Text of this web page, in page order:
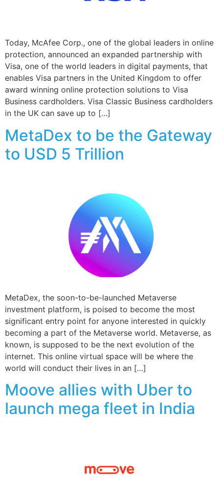
Today, McAfee Corp., one of the global leaders in online
protection, announced an expanded partnership with
Visa, one of the world leaders in digital payments, that
enables Visa partners in the United Kingdom to offer
award winning online protection solutions to Visa
Business cardholders. Visa Classic Business cardholders
in the UK can save up to […]
MetaDex to be the Gateway
to USD 5 Trillion
MetaDex, the soon-to-be-launched Metaverse
investment platform, is poised to become the most
significant entry point for anyone interested in quickly
becoming a part of the Metaverse world. Metaverse, as
known, is supposed to be the next evolution of the
internet. This online virtual space will be where the
world will conduct their lives in an […]
Moove allies with Uber to
launch mega fleet in India